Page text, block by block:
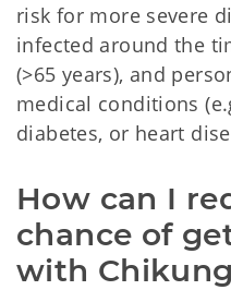
risk for more severe
infected around the
(>65 years), and
medical conditions
diabetes, or heart
How can I
chance of
with